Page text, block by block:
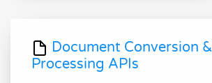
Document Conversion &
Processing APIs